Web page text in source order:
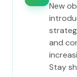
New
and
Stay